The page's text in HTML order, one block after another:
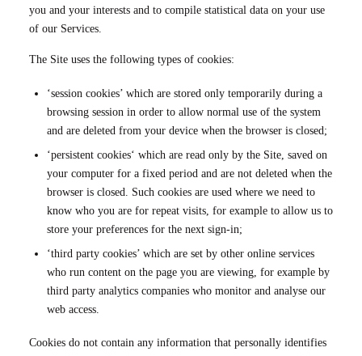
you and your interests and to compile statistical data on your use
of our Services.
The Site uses the following types of cookies:
‘session cookies’ which are stored only temporarily during a
browsing session in order to allow normal use of the system
and are deleted from your device when the browser is closed;
‘persistent cookies‘ which are read only by the Site, saved on
your computer for a fixed period and are not deleted when the
browser is closed. Such cookies are used where we need to
know who you are for repeat visits, for example to allow us to
store your preferences for the next sign-in;
‘third party cookies’ which are set by other online services
who run content on the page you are viewing, for example by
third party analytics companies who monitor and analyse our
web access.
Cookies do not contain any information that personally identifies